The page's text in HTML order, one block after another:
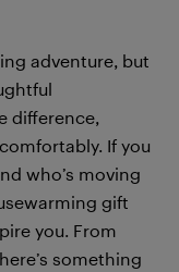
adventure, but
difference,
If you
who’s moving
gift
you. From
something